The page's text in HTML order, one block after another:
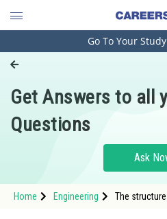
Engineering and Architecture
Pharmacy
Hospitality and Tourism
Study Abroad
Go To Your
Get Answers to all
Questions
Ask
Home Engineering
The